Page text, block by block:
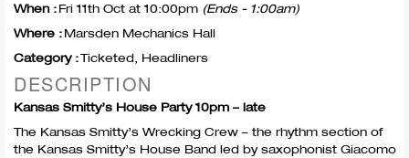
When :Fri 11th Oct at 10:00pm (Ends - 1:00am)
Where :Marsden Mechanics Hall
Category :Ticketed, Headliners
DESCRIPTION
Kansas Smitty’s House Party 10pm – late
The Kansas Smitty’s Wrecking Crew – the rhythm section of
the Kansas Smitty’s House Band led by saxophonist Giacomo